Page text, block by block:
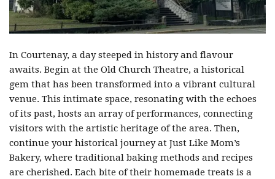
In Courtenay, a day steeped in history and flavour
awaits. Begin at the Old Church Theatre, a historical
gem that has been transformed into a vibrant cultural
venue. This intimate space, resonating with the echoes
of its past, hosts an array of performances, connecting
visitors with the artistic heritage of the area. Then,
continue your historical journey at Just Like Mom’s
Bakery, where traditional baking methods and recipes
are cherished. Each bite of their homemade treats is a